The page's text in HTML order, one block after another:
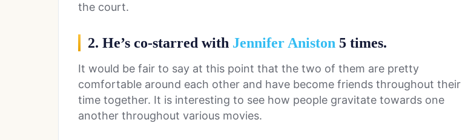
the court.
2. He’s co-starred with Jennifer Aniston 5 times.
It would be fair to say at this point that the two of them are pretty
comfortable around each other and have become friends throughout their
time together. It is interesting to see how people gravitate towards one
another throughout various movies.